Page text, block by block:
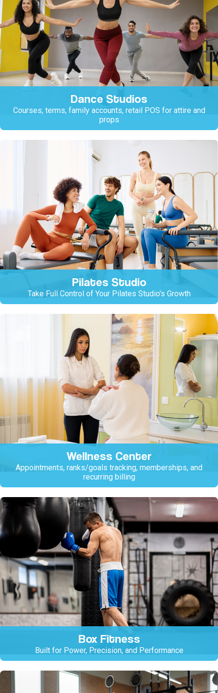
Dance Studios
Courses, terms, family accounts, retail POS for attire and
props
Pilates Studio
Take Full Control of Your Pilates Studio's Growth
Wellness Center
Appointments, ranks/goals tracking, memberships, and
recurring billing
Box Fitness
Built for Power, Precision, and Performance